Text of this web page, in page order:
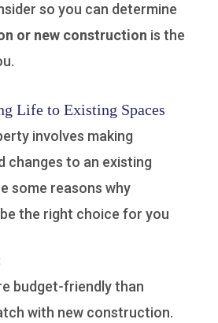
so you can determine
or new construction is the
Life to Existing Spaces
involves making
changes to an existing
some reasons why
the right choice for you
budget-friendly than
with new construction.